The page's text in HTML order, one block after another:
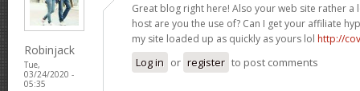
Robinjack
Tue,
03/24/2020 -
05:35
Great blog right here! Also your web site rather a
host are you the use of? Can I get your affiliate
my site loaded up as quickly as yours lol http://
Log in or register to post comments